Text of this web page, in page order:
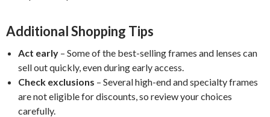
Additional Shopping Tips
Act early – Some of the best-selling frames and lenses can
sell out quickly, even during early access.
Check exclusions – Several high-end and specialty frames
are not eligible for discounts, so review your choices
carefully.